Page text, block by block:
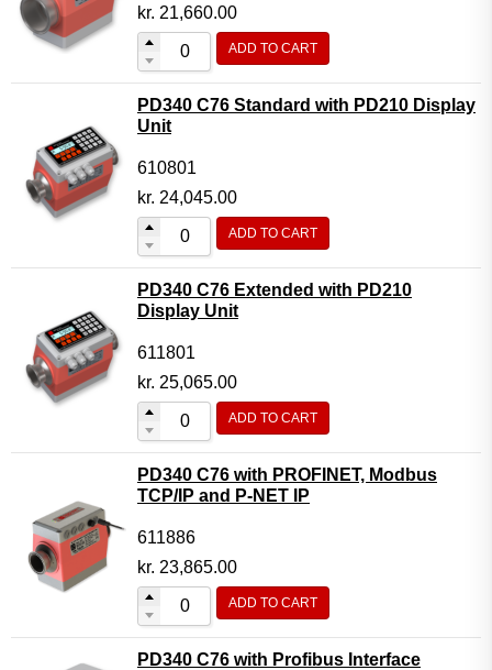
kr. 21,660.00
ADD TO CART
PD340 C76 Standard with PD210 Display
Unit
610801
kr. 24,045.00
ADD TO CART
PD340 C76 Extended with PD210
Display Unit
611801
kr. 25,065.00
ADD TO CART
PD340 C76 with PROFINET, Modbus
TCP/IP and P-NET IP
611886
kr. 23,865.00
ADD TO CART
PD340 C76 with Profibus Interface